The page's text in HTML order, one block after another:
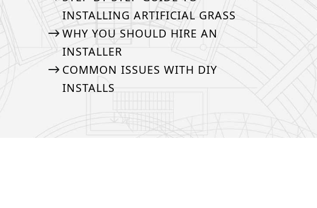
INSTALLING ARTIFICIAL GRASS
WHY YOU SHOULD HIRE AN
INSTALLER
COMMON ISSUES WITH DIY
INSTALLS